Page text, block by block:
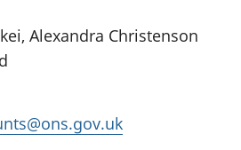
Alexandra Christenson